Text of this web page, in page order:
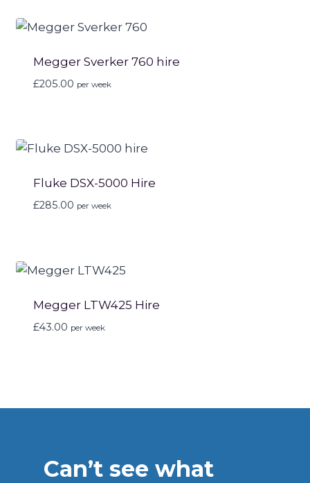
Megger Sverker 760 hire
£205.00 per week
Fluke DSX-5000 Hire
£285.00 per week
Megger LTW425 Hire
£43.00 per week
Can’t see what